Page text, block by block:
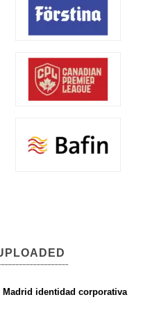
Madrid identidad corporativa